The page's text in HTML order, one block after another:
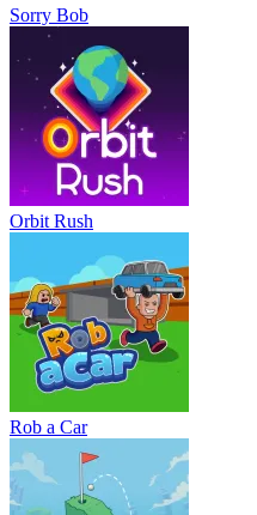
Sorry Bob
Orbit Rush
Rob a Car